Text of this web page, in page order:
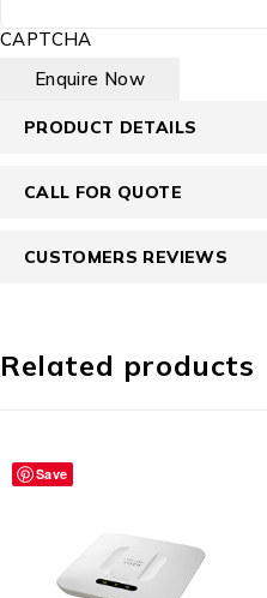
CAPTCHA
PRODUCT DETAILS
CALL FOR QUOTE
CUSTOMERS REVIEWS
Related products
Save